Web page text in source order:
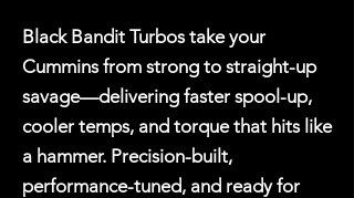
Black Bandit Turbos take your
Cummins from strong to straight-up
savage—delivering faster spool-up,
cooler temps, and torque that hits like
a hammer. Precision-built,
performance-tuned, and ready for